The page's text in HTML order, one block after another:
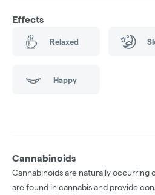
Effects
Relaxed
Happy
Cannabinoids
Cannabinoids are naturally occurring
are found in cannabis and provide